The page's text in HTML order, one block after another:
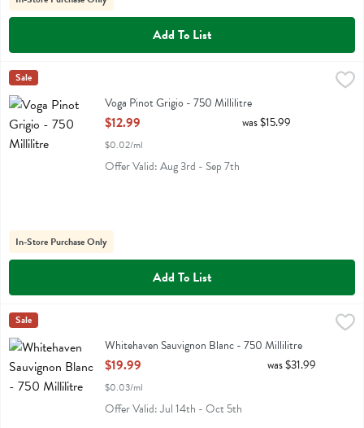
Add To List
Voga Pinot Grigio - 750 Millilitre
Voga Pinot Grigio
Voga
Sale
Voga Pinot Grigio - 750 Millilitre
Open Product Description
$12.99
$0.02/ml
was $15.99
Offer Valid: Aug 3rd - Sep 7th
In-Store Purchase Only
Add To List
Whitehaven Sauvignon Blanc - 750 Millilitre
Whitehaven Sauvignon Blanc
Whitehaven
Sale
Whitehaven Sauvignon Blanc - 750 Millilitre
Open Product Description
$19.99
$0.03/ml
was $31.99
Offer Valid: Jul 14th - Oct 5th